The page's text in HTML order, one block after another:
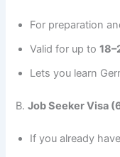
For preparation
Valid for up to
Lets you learn
B.Job Seeker Visa
If you already